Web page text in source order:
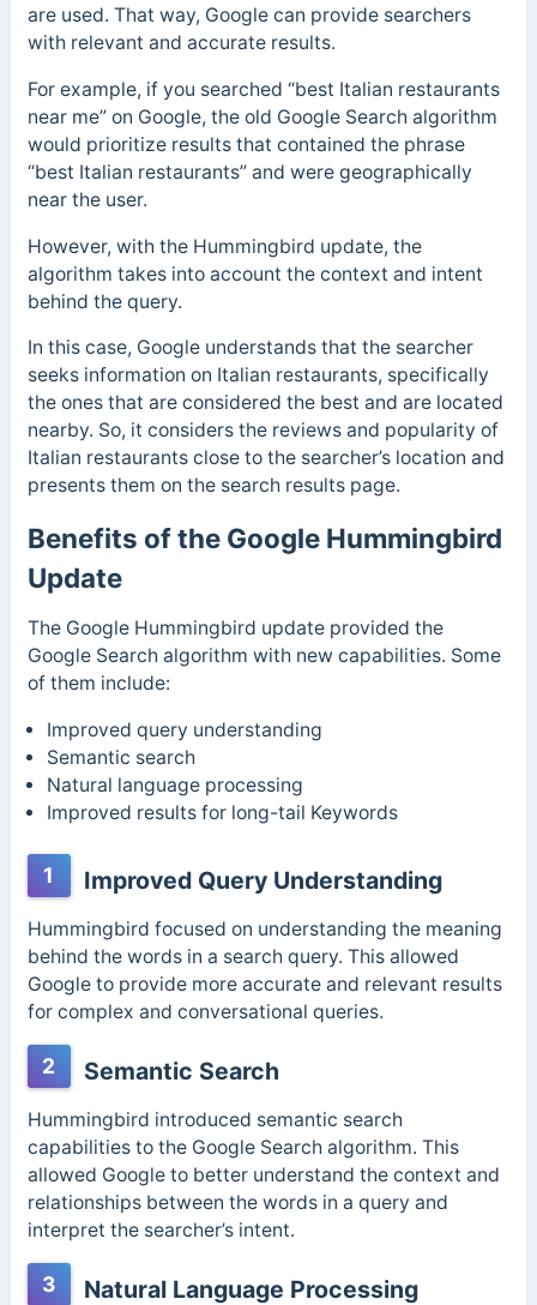
are used. That way, Google can provide searchers
with relevant and accurate results.
For example, if you searched “best Italian restaurants
near me” on Google, the old Google Search algorithm
would prioritize results that contained the phrase
“best Italian restaurants” and were geographically
near the user.
However, with the Hummingbird update, the
algorithm takes into account the context and intent
behind the query.
In this case, Google understands that the searcher
seeks information on Italian restaurants, specifically
the ones that are considered the best and are located
nearby. So, it considers the reviews and popularity of
Italian restaurants close to the searcher’s location and
presents them on the search results page.
Benefits of the Google Hummingbird
Update
The Google Hummingbird update provided the
Google Search algorithm with new capabilities. Some
of them include:
Improved query understanding
Semantic search
Natural language processing
Improved results for long-tail Keywords
1 Improved Query Understanding
Hummingbird focused on understanding the meaning
behind the words in a search query. This allowed
Google to provide more accurate and relevant results
for complex and conversational queries.
2 Semantic Search
Hummingbird introduced semantic search
capabilities to the Google Search algorithm. This
allowed Google to better understand the context and
relationships between the words in a query and
interpret the searcher’s intent.
3 Natural Language Processing